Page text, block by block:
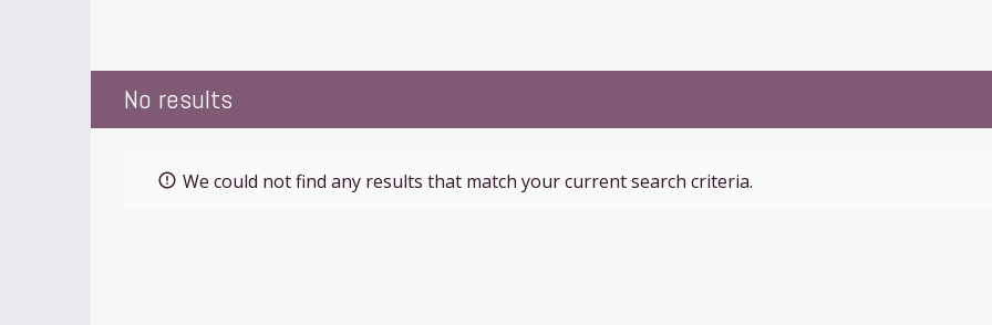
No results
error_outline We could not find any results that match your current search criteria.